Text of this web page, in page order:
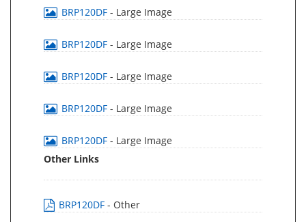
BRP120DF - Large Image
BRP120DF - Large Image
BRP120DF - Large Image
BRP120DF - Large Image
BRP120DF - Large Image
Other Links
BRP120DF - Other